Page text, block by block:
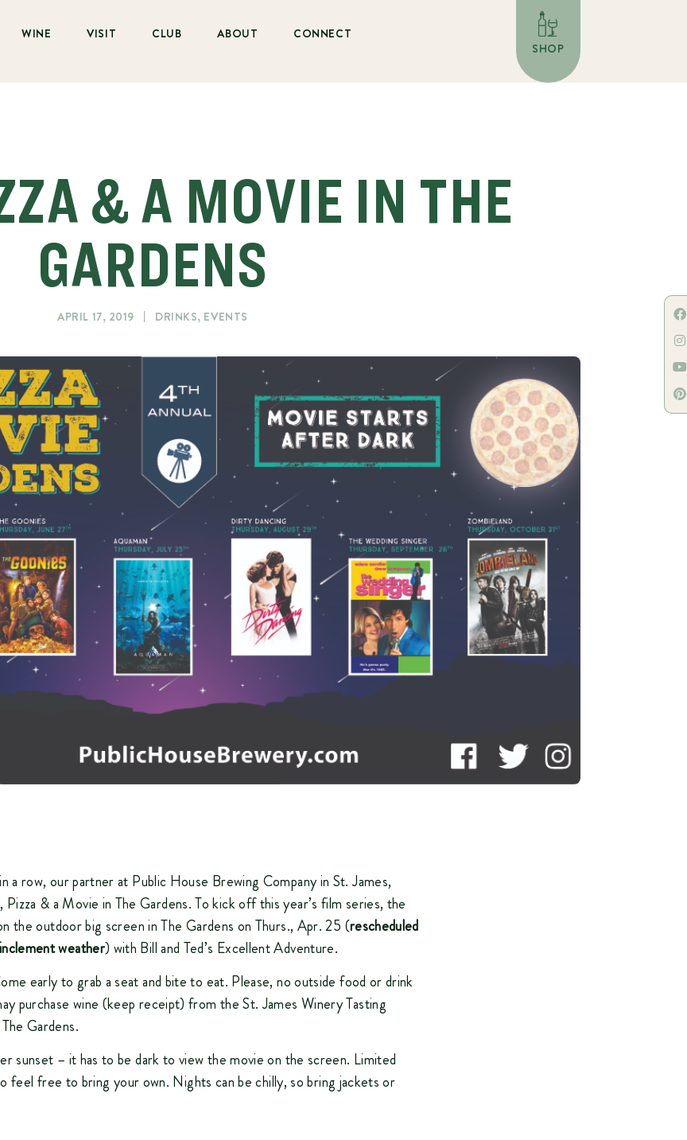
WINE VISIT CLUB ABOUT
CONNECT
SHOP
& A MOVIE IN THE
GARDENS
APRIL 17, 2019 DRINKS, EVENTS
a row, our partner at Public House Brewing Company in St. James,
& a Movie in The Gardens. To kick off this year’s film series, the
the outdoor big screen in The Gardens on Thurs., Apr. 25 (rescheduled
weather) with Bill and Ted’s Excellent Adventure.
early to grab a seat and bite to eat. Please, no outside food or drink
purchase wine (keep receipt) from the St. James Winery Tasting
Gardens.
sunset – it has to be dark to view the movie on the screen. Limited
feel free to bring your own. Nights can be chilly, so bring jackets or